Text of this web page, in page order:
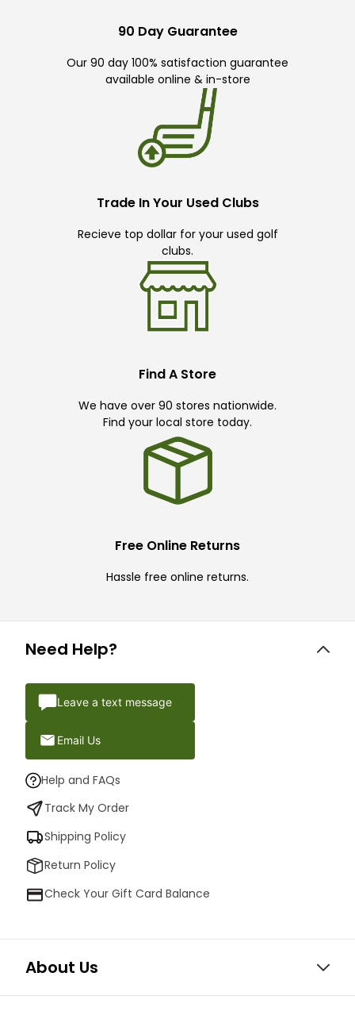
90 Day Guarantee
Our 90 day 100% satisfaction guarantee
available online & in-store
Trade In Your Used Clubs
Recieve top dollar for your used golf
clubs.
Find A Store
We have over 90 stores nationwide.
Find your local store today.
Free Online Returns
Hassle free online returns.
Need Help?
Leave a text message
Email Us
Help and FAQs
Track My Order
Shipping Policy
Return Policy
Check Your Gift Card Balance
About Us